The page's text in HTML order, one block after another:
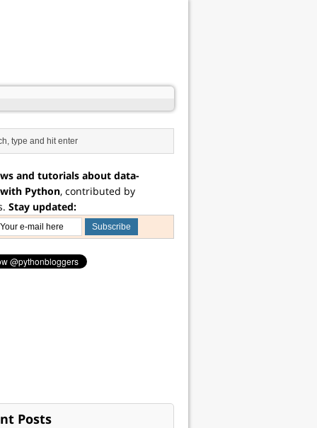
and tutorials about data-
Python, contributed by
Stay updated:
Posts